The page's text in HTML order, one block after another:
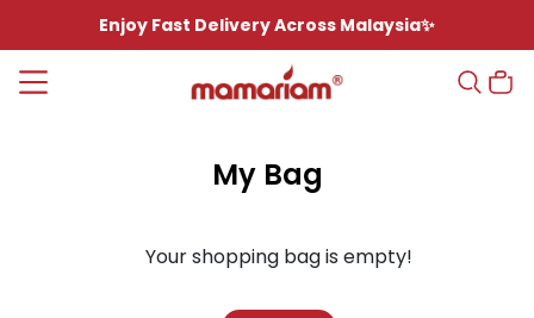
Enjoy Fast Delivery Across Malaysia✨
My Bag
Your shopping bag is empty!